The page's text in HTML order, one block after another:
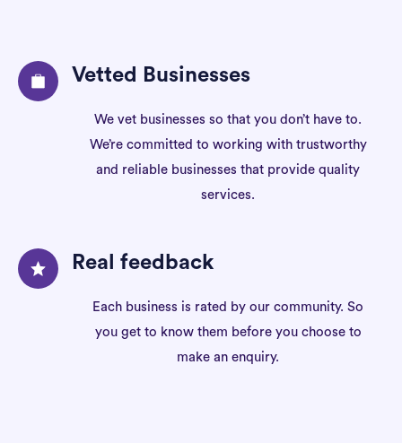
Vetted Businesses
We vet businesses so that you don’t have to.
We’re committed to working with trustworthy
and reliable businesses that provide quality
services.
Real feedback
Each business is rated by our community. So
you get to know them before you choose to
make an enquiry.